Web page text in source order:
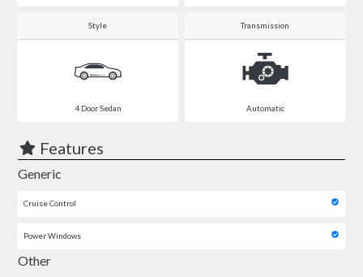
Style
4 Door Sedan
Transmission
Automatic
Features
Generic
Cruise Control
Power Windows
Other